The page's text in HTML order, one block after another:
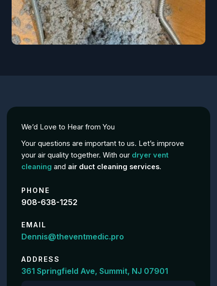
We’d Love to Hear from You
Your questions are important to us. Let’s improve
your air quality together. With our dryer vent
cleaning and air duct cleaning services.
PHONE
908-638-1252
EMAIL
Dennis@theventmedic.pro
ADDRESS
361 Springfield Ave, Summit, NJ 07901